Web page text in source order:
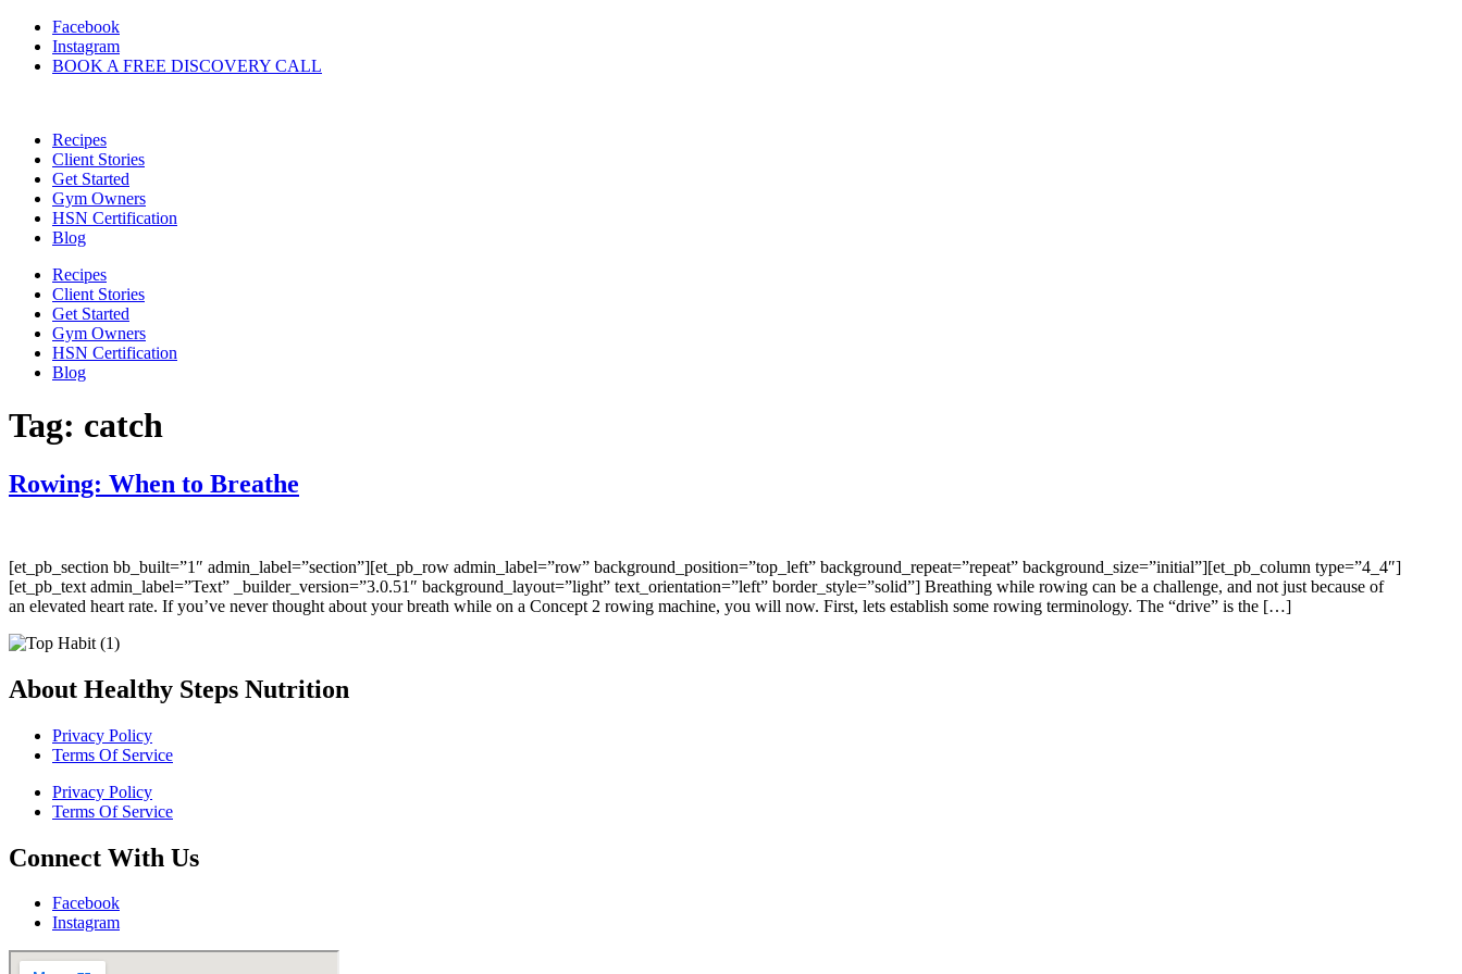
Skip
content
Facebook
Instagram
BOOK A FREE DISCOVERY CALL
Recipes
Client Stories
Get Started
Gym Owners
HSN Certification
Blog
Recipes
Client Stories
Get Started
Gym Owners
HSN Certification
Blog
Tag: catch
Rowing: When to Breathe
[et_pb_section bb_built=”1″ admin_label=”section”][et_pb_row admin_label=”row” background_position=”top_left” background_repeat=”repeat” background_size=”initial”][et_pb_column type=”4_4″]
[et_pb_text admin_label=”Text” _builder_version=”3.0.51″ background_layout=”light” text_orientation=”left” border_style=”solid”] Breathing while rowing can be a challenge, and not just because of
an elevated heart rate. If you’ve never thought about your breath while on a Concept 2 rowing machine, you will now. First, lets establish some rowing terminology. The “drive” is the […]
About Healthy Steps Nutrition
Privacy Policy
Terms Of Service
Privacy Policy
Terms Of Service
Connect With Us
Facebook
Instagram